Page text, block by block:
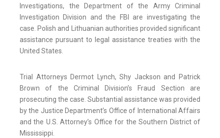
Investigations, the Department of the Army Criminal
Investigation Division and the FBI are investigating the
case. Polish and Lithuanian authorities provided significant
assistance pursuant to legal assistance treaties with the
United States.
Trial Attorneys Dermot Lynch, Shy Jackson and Patrick
Brown of the Criminal Division’s Fraud Section are
prosecuting the case. Substantial assistance was provided
by the Justice Department’s Office of International Affairs
and the U.S. Attorney’s Office for the Southern District of
Mississippi.